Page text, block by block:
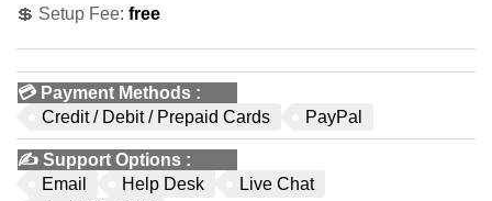
💲 Setup Fee: free
💳 Payment Methods :
Credit / Debit / Prepaid Cards
PayPal
✍️ Support Options :
Email
Help Desk
Live Chat